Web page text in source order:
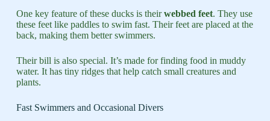
One key feature of these ducks is theirwebbed feet. They use
these feet like paddles to swim fast. Their feet are placed at the
back, making them better swimmers.
Their bill is also special. It’s made for finding food in muddy
water. It has tiny ridges that help catch small creatures and
plants.
Fast Swimmers and Occasional Divers